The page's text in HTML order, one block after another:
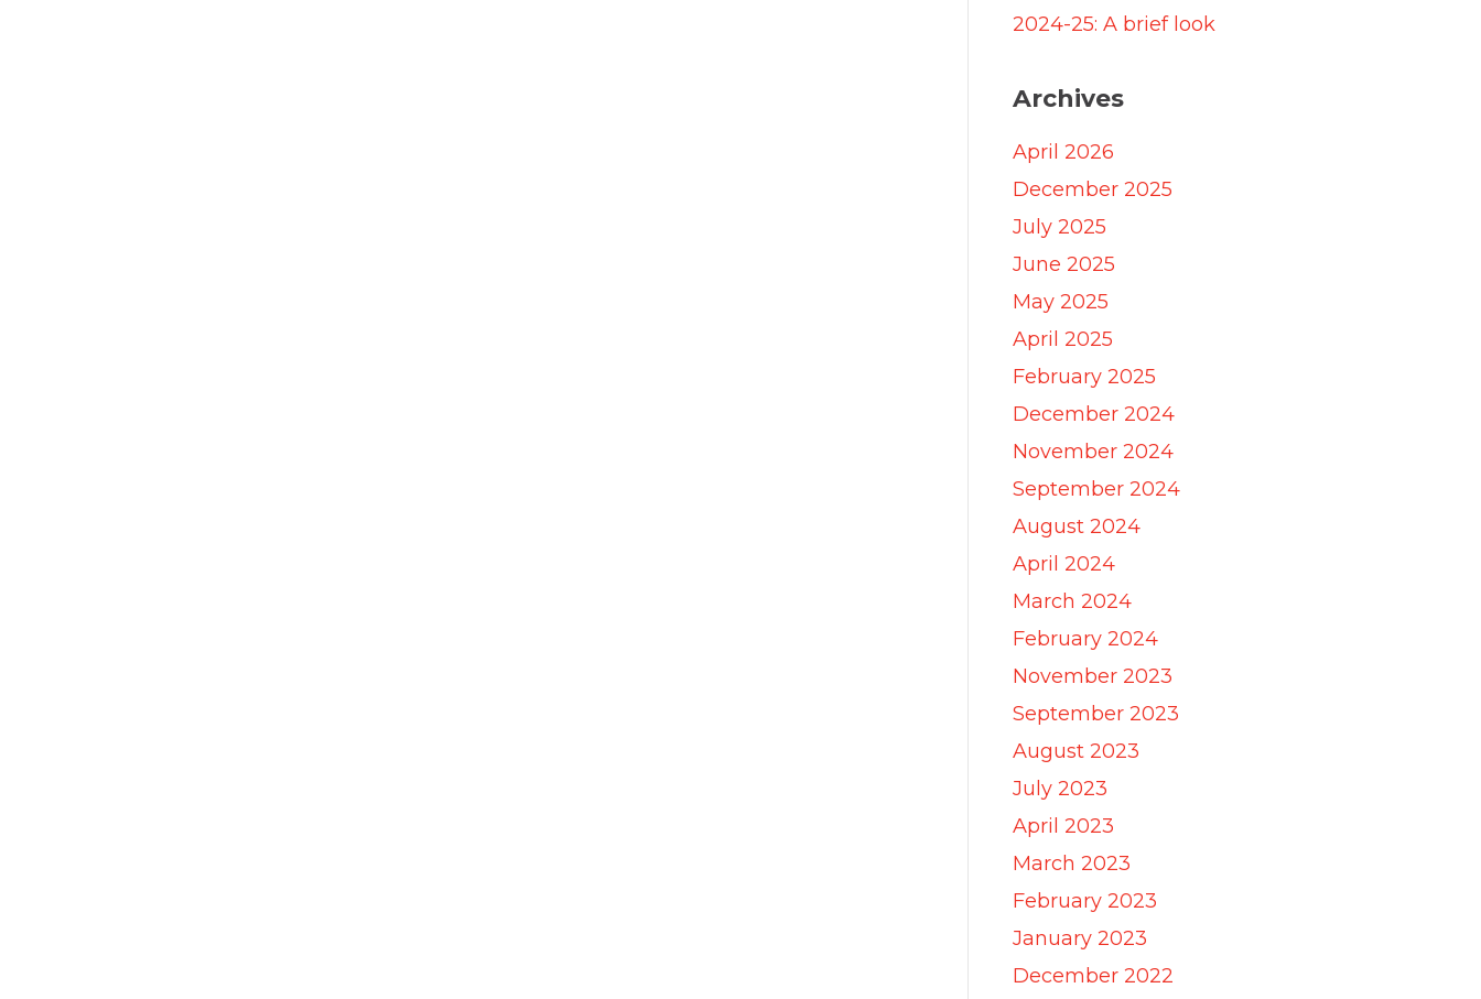
2024-25: A brief look
Archives
April 2026
December 2025
July 2025
June 2025
May 2025
April 2025
February 2025
December 2024
November 2024
September 2024
August 2024
April 2024
March 2024
February 2024
November 2023
September 2023
August 2023
July 2023
April 2023
March 2023
February 2023
January 2023
December 2022